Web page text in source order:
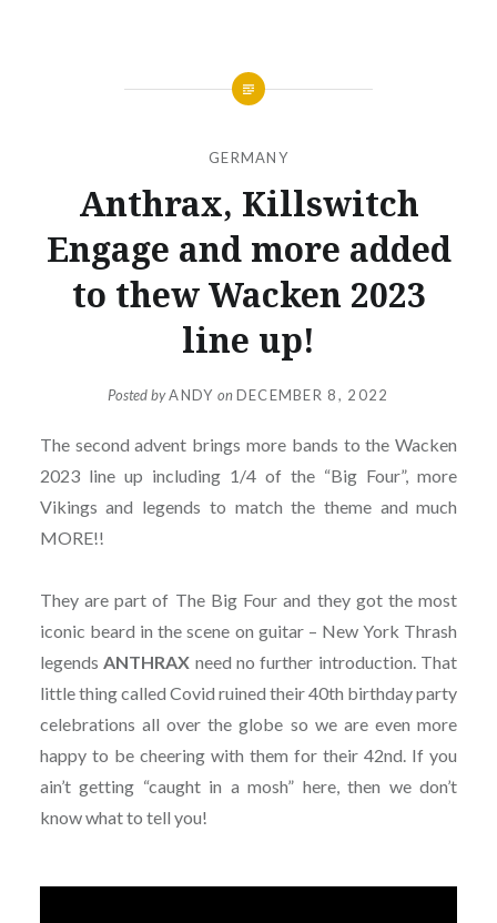
GERMANY
Anthrax, Killswitch
Engage and more added
to thew Wacken 2023
line up!
Posted byANDY onDECEMBER 8, 2022
The second advent brings more bands to the Wacken
2023 line up including 1/4 of the “Big Four”, more
Vikings and legends to match the theme and much
MORE!!
They are part of The Big Four and they got the most
iconic beard in the scene on guitar – New York Thrash
legendsANTHRAX need no further introduction. That
little thing called Covid ruined their 40th birthday party
celebrations all over the globe so we are even more
happy to be cheering with them for their 42nd. If you
ain’t getting “caught in a mosh” here, then we don’t
know what to tell you!